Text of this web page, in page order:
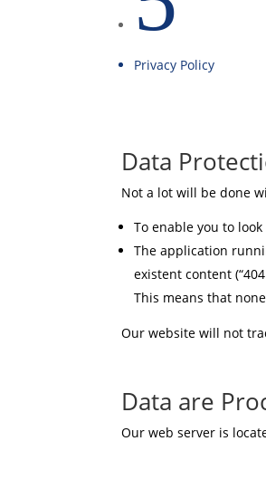
Privacy Policy
Data
Not a lot will be done
To enable you to
The application
existent content
This means that
Our website will not
Data are
Our web server is